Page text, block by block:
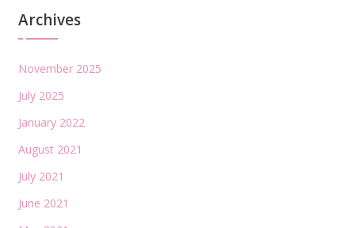
Archives
November 2025
July 2025
January 2022
August 2021
July 2021
June 2021